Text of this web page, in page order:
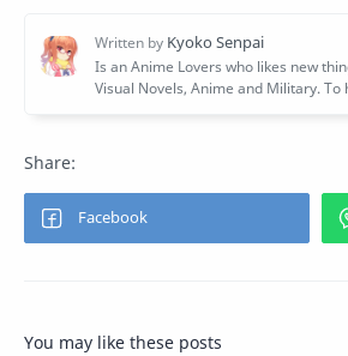
You may like these posts